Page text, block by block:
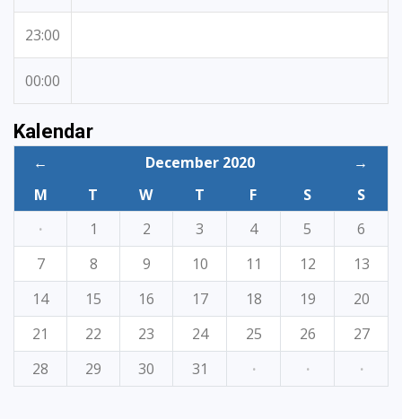
23:00
00:00
Kalendar
← December 2020
→
M
T W T F S
S
·
1 2 3 4 5
6
7
8 9 10 11 12
13
14
15 16 17 18 19
20
21
22 23 24 25 26
27
28
29 30 31 · · ·